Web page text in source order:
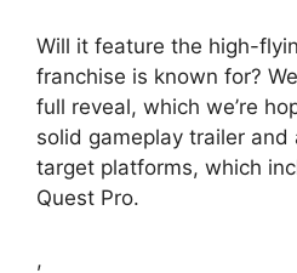
Will it feature the high-
franchise is known for?
full reveal, which we’re
solid gameplay trailer
target platforms, which
Quest Pro.
,